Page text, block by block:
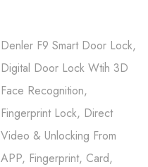
Denler F9 Smart Door Lock,
Digital Door Lock Wtih 3D
Face Recognition,
Fingerprint Lock, Direct
Video & Unlocking From
APP, Fingerprint, Card,